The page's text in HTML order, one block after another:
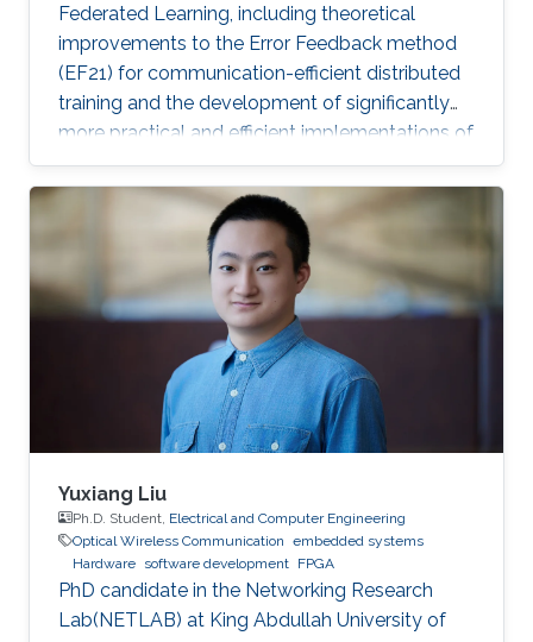
Federated Learning, including theoretical
improvements to the Error Feedback method
(EF21) for communication-efficient distributed
training and the development of significantly
more practical and efficient implementations of
the Federated Newton Learn (FedNL)
algorithm.
Yuxiang Liu
Ph.D. Student, Electrical and Computer Engineering
Optical Wireless Communication embedded systems
Hardware software development FPGA
PhD candidate in the Networking Research
Lab(NETLAB) at King Abdullah University of